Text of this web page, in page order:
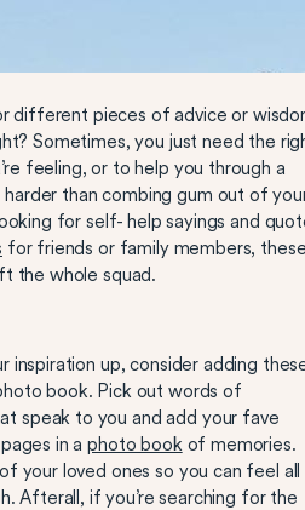
different pieces of advice or
Sometimes, you just need the
feeling, or to help you through a
than combing gum out of
for self- help sayings and
for friends or family members,
the whole squad.
inspiration up, consider adding
book. Pick out words of
speak to you and add your fave
in aphoto book of memories.
your loved ones so you can feel all
Afterall, if you’re searching for the